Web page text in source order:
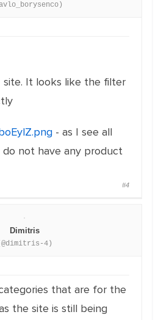
It looks like the filter
- as I see all
not have any product
#4
Dimitris
4)
that are for the
the site is still being